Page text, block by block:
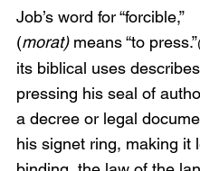
Job’s word for “forcible,”
(morat) means “to press.”
its biblical uses
pressing his seal of
a decree or legal
his signet ring, making it